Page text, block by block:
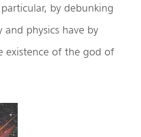
by debunking
physics have by
existence of the god of